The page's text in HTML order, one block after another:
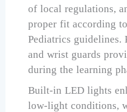
of local regulations,
proper fit according
Pediatrics guidelines.
and wrist guards
during the learning
Built-in LED lights
low-light conditions,